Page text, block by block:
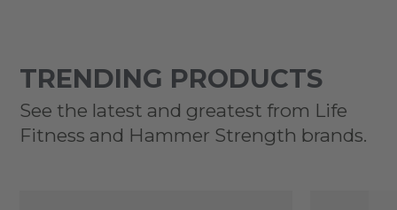
TRENDING PRODUCTS
See the latest and greatest from Life
Fitness and Hammer Strength brands.